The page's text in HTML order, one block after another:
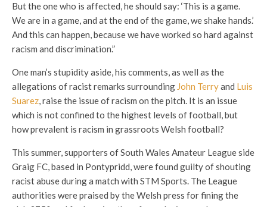
But the one who is affected, he should say: ‘This is a game.
We are in a game, and at the end of the game, we shake hands.’
And this can happen, because we have worked so hard against
racism and discrimination.”
One man’s stupidity aside, his comments, as well as the
allegations of racist remarks surrounding John Terryand Luis
Suarez, raise the issue of racism on the pitch. It is an issue
which is not confined to the highest levels of football, but
how prevalent is racism in grassroots Welsh football?
This summer, supporters of South Wales Amateur League side
Graig FC, based in Pontypridd, were found guilty of shouting
racist abuse during a match with STM Sports. The League
authorities were praised by the Welsh press for fining the